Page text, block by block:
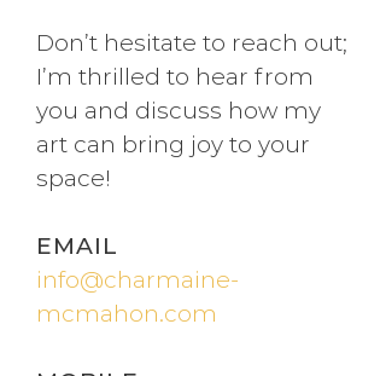
Don’t hesitate to reach out;
I’m thrilled to hear from
you and discuss how my
art can bring joy to your
space!
EMAIL
info@charmaine-
mcmahon.com